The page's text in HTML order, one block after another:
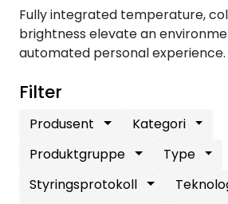
Fully integrated temperature,
brightness elevate an
automated personal experience.
Filter
Produsent
Kategori
Produktgruppe
Type
Styringsprotokoll
Nettverk
Tilbehør
Merker